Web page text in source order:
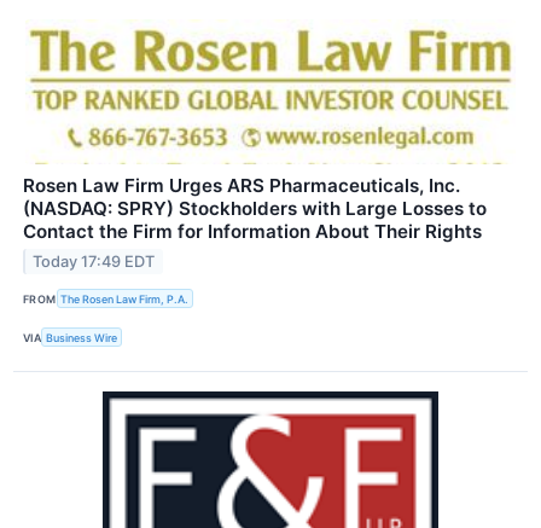
Rosen Law Firm Urges ARS Pharmaceuticals, Inc.
(NASDAQ: SPRY) Stockholders with Large Losses to
Contact the Firm for Information About Their Rights
Today 17:49 EDT
FROM The Rosen Law Firm, P.A.
VIA Business Wire